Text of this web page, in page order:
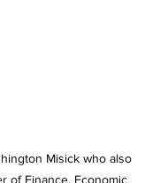
Misick who also
of Finance, Economic